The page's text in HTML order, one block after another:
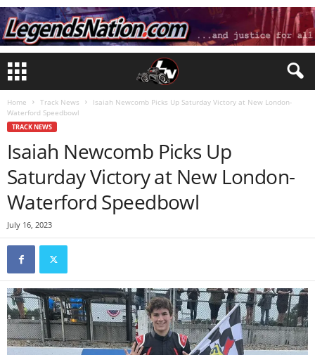
Home Track News
Isaiah Newcomb Picks Up Saturday Victory at New London-
Waterford Speedbowl
TRACK NEWS
Isaiah Newcomb Picks Up
Saturday Victory at New London-
Waterford Speedbowl
July 16, 2023